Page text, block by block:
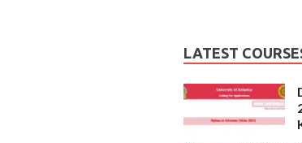
LATEST